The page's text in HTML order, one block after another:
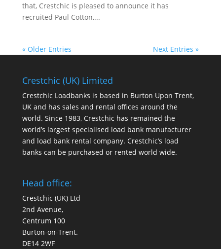
that, Crestchic is pleased to announce it has
recruited Paul Cotton,...
« Older Entries Next Entries »
Crestchic (UK) Limited
Crestchic Loadbanks is based in Burton Upon Trent,
UK and has sales and rental offices around the
world. Since 1983, Crestchic has remained the
world’s largest specialised load bank manufacturer
and load bank rental company. Crestchic’s load
banks can be purchased or rented world wide.
Head office:
Crestchic (UK) Ltd
2nd Avenue,
Centrum 100
Burton-on-Trent.
DE14 2WF